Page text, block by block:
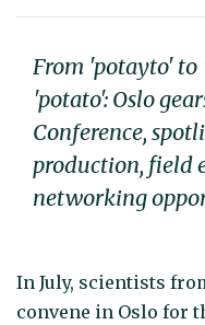
From 'potayto'
'potato': Oslo
Conference,
production, field
networking
In July, scientists
convene in Oslo for